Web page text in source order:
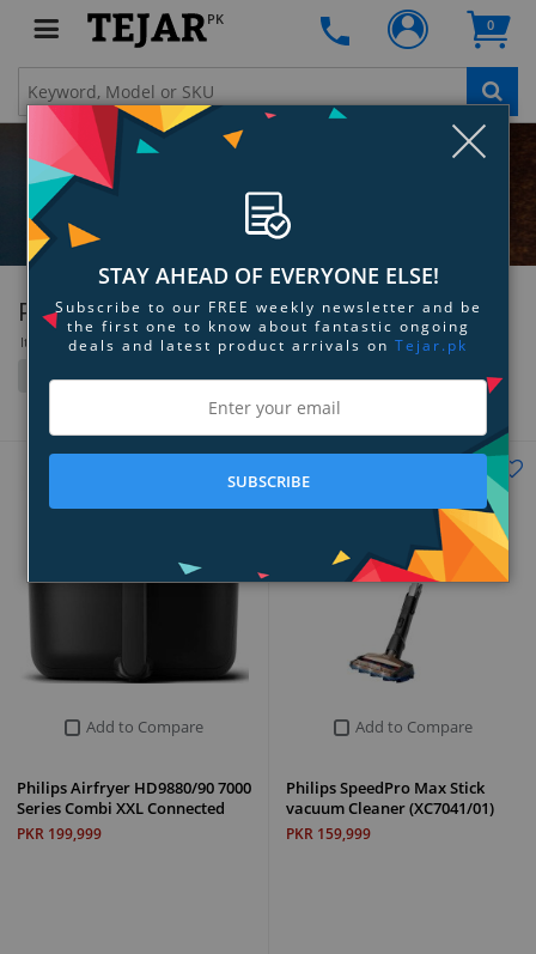
PK 0
Philips
Items 37 to 72 of 320 total
Filter Grid List
Add to Compare
Philips Airfryer HD9880/90 7000
Series Combi XXL Connected
PKR 199,999
Add to Compare
Philips SpeedPro Max Stick
vacuum Cleaner (XC7041/01)
PKR 159,999
STAY AHEAD OF EVERYONE ELSE!
Subscribe to our FREE weekly newsletter and be
the first one to know about fantastic ongoing
deals and latest product arrivals on Tejar.pk
SUBSCRIBE